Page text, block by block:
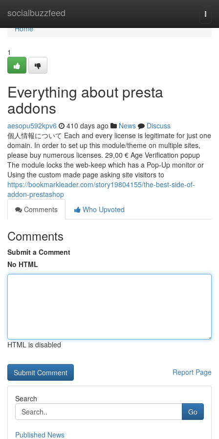
socialbuzzfeed
Home
Home
1
Everything about presta
addons
aesopu592kpv6 410 days ago News
Discuss
個人情報について Each and every license is legitimate for just one
domain. In order to set up this module/theme on multiple sites,
please buy numerous licenses. 29,00 € Age Verification popup
The module locks the web-keep which has a Pop-Up monitor or
Using the custom made page asking site visitors to
https://bookmarkleader.com/story19804155/the-best-side-of-
addon-prestashop
Comments
Who Upvoted
Comments
Submit a Comment
No HTML
HTML is disabled
Report Page
Search
Go
Published News